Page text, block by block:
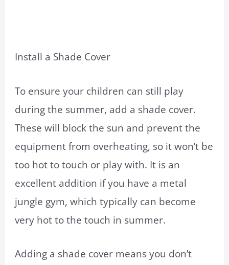
Install a Shade Cover
To ensure your children can still play
during the summer, add a shade cover.
These will block the sun and prevent the
equipment from overheating, so it won’t be
too hot to touch or play with. It is an
excellent addition if you have a metal
jungle gym, which typically can become
very hot to the touch in summer.
Adding a shade cover means you don’t